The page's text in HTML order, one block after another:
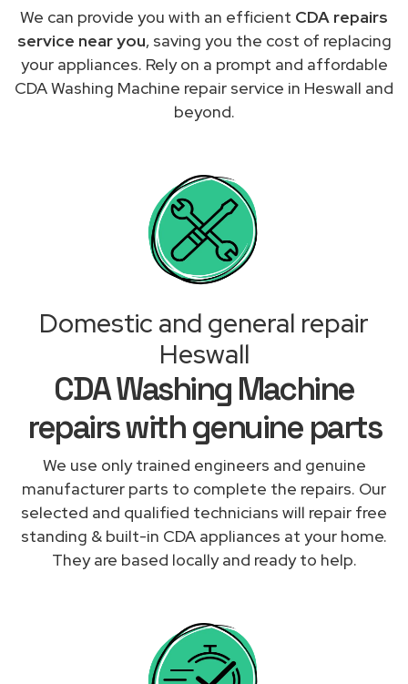
We can provide you with an efficient CDA repairs
service near you, saving you the cost of replacing
your appliances. Rely on a prompt and affordable
CDA Washing Machine repair service in Heswall and
beyond.
Domestic and general repair
Heswall
CDA Washing Machine
repairs with genuine parts
We use only trained engineers and genuine
manufacturer parts to complete the repairs. Our
selected and qualified technicians will repair free
standing & built-in CDA appliances at your home.
They are based locally and ready to help.